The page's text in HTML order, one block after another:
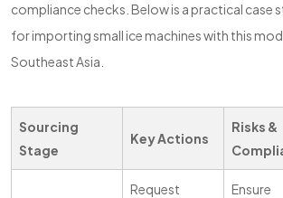
compliance checks. Below is a practical case
for importing small ice machines with this
Southeast Asia.
Sourcing
Stage
Key Actions
Risks &
Request
Ensure